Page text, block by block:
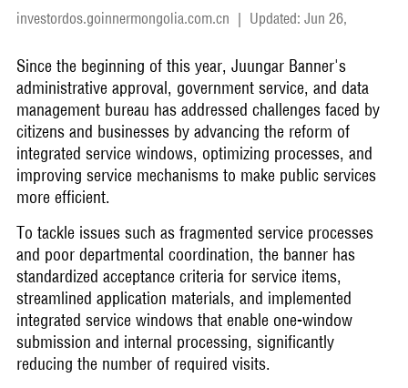
investordos.goinnermongolia.com.cn | Updated: Jun 26,
Since the beginning of this year, Juungar Banner's
administrative approval, government service, and data
management bureau has addressed challenges faced by
citizens and businesses by advancing the reform of
integrated service windows, optimizing processes, and
improving service mechanisms to make public services
more efficient.
To tackle issues such as fragmented service processes
and poor departmental coordination, the banner has
standardized acceptance criteria for service items,
streamlined application materials, and implemented
integrated service windows that enable one-window
submission and internal processing, significantly
reducing the number of required visits.